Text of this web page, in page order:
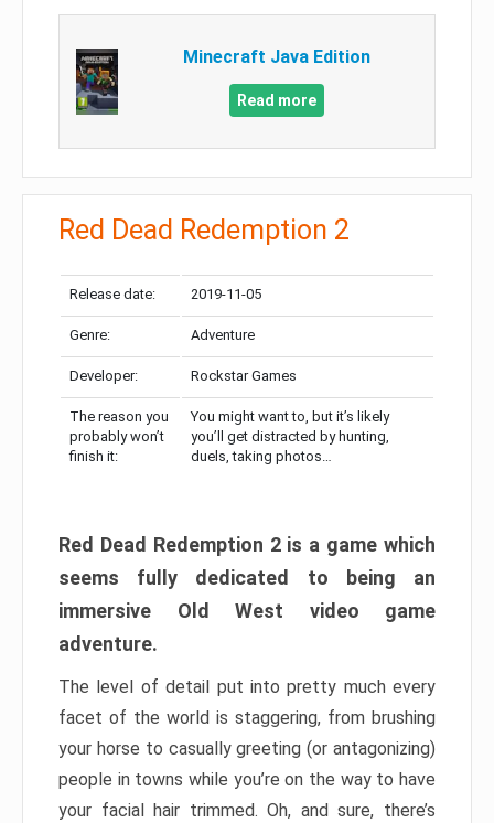
Minecraft Java Edition
Read more
Red Dead Redemption 2
Release date: 2019-11-05
Genre: Adventure
Developer: Rockstar Games
The reason you
probably won’t
finish it:
You might want to, but it’s likely
you’ll get distracted by hunting,
duels, taking photos…
Red Dead Redemption 2 is a game which
seems fully dedicated to being an
immersive Old West video game
adventure.
The level of detail put into pretty much every
facet of the world is staggering, from brushing
your horse to casually greeting (or antagonizing)
people in towns while you’re on the way to have
your facial hair trimmed. Oh, and sure, there’s